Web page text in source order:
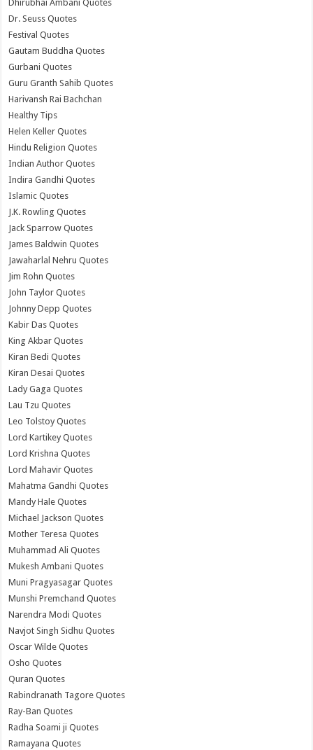
Dhirubhai Ambani Quotes
Dr. Seuss Quotes
Festival Quotes
Gautam Buddha Quotes
Gurbani Quotes
Guru Granth Sahib Quotes
Harivansh Rai Bachchan
Healthy Tips
Helen Keller Quotes
Hindu Religion Quotes
Indian Author Quotes
Indira Gandhi Quotes
Islamic Quotes
J.K. Rowling Quotes
Jack Sparrow Quotes
James Baldwin Quotes
Jawaharlal Nehru Quotes
Jim Rohn Quotes
John Taylor Quotes
Johnny Depp Quotes
Kabir Das Quotes
King Akbar Quotes
Kiran Bedi Quotes
Kiran Desai Quotes
Lady Gaga Quotes
Lau Tzu Quotes
Leo Tolstoy Quotes
Lord Kartikey Quotes
Lord Krishna Quotes
Lord Mahavir Quotes
Mahatma Gandhi Quotes
Mandy Hale Quotes
Michael Jackson Quotes
Mother Teresa Quotes
Muhammad Ali Quotes
Mukesh Ambani Quotes
Muni Pragyasagar Quotes
Munshi Premchand Quotes
Narendra Modi Quotes
Navjot Singh Sidhu Quotes
Oscar Wilde Quotes
Osho Quotes
Quran Quotes
Rabindranath Tagore Quotes
Ray-Ban Quotes
Radha Soami ji Quotes
Ramayana Quotes